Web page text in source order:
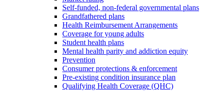
Self-funded, non-federal governmental plans
Grandfathered plans
Health Reimbursement Arrangements
Coverage for young adults
Student health plans
Mental health parity and addiction equity
Prevention
Consumer protections & enforcement
Pre-existing condition insurance plan
Qualifying Health Coverage (QHC)